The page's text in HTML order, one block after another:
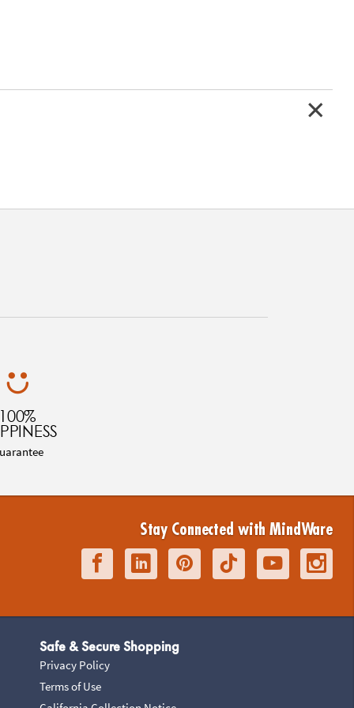
100%
Stay Connected with MindWare
Safe & Secure Shopping
Privacy Policy
Terms of Use